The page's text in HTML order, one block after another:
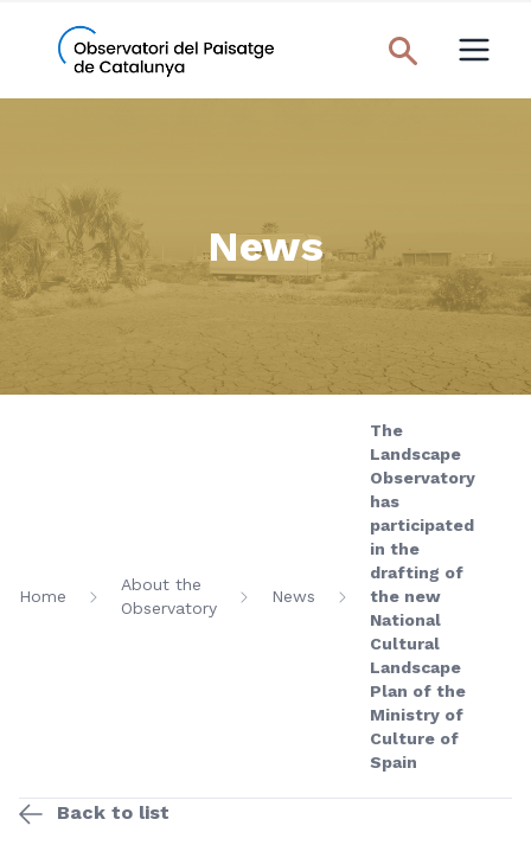
News
Home
About the
Observatory
News
The
Landscape
Observatory
has
participated
in the
drafting of
the new
National
Cultural
Landscape
Plan of the
Ministry of
Culture of
Spain
Back to list